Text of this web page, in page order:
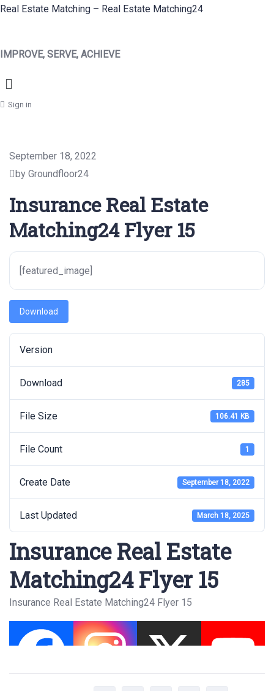
Real Estate Matching – Real Estate Matching24
IMPROVE, SERVE, ACHIEVE
Menu
Sign in
September 18, 2022
by Groundfloor24
Insurance Real Estate
Matching24 Flyer 15
[featured_image]
Download
Version
Download 285
File Size 106.41 KB
File Count 1
Create Date September 18, 2022
Last Updated March 18, 2025
Insurance Real Estate
Matching24 Flyer 15
Insurance Real Estate Matching24 Flyer 15